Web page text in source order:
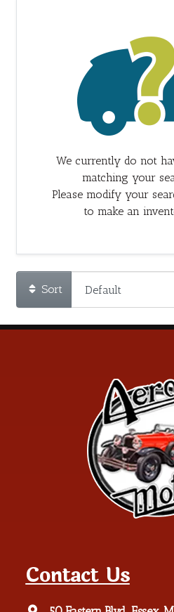
We currently do not
matching your
Please modify your
to make an
Sort
Contact Us